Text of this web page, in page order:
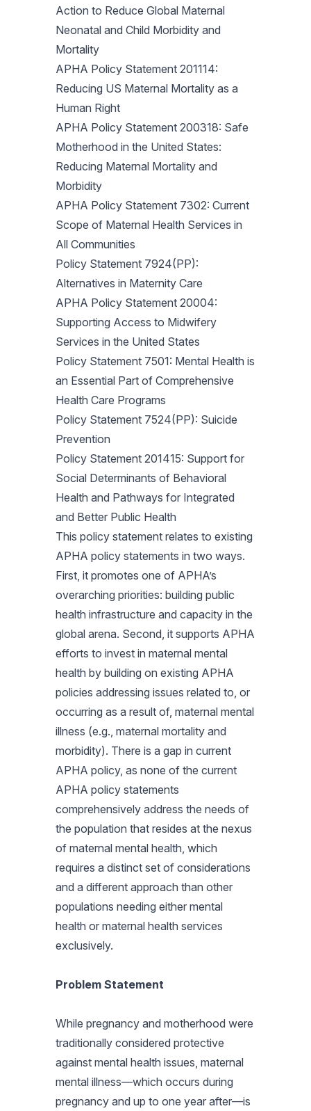
Action to Reduce Global Maternal
Neonatal and Child Morbidity and
Mortality
APHA Policy Statement 201114:
Reducing US Maternal Mortality as a
Human Right
APHA Policy Statement 200318: Safe
Motherhood in the United States:
Reducing Maternal Mortality and
Morbidity
APHA Policy Statement 7302: Current
Scope of Maternal Health Services in
All Communities
Policy Statement 7924(PP):
Alternatives in Maternity Care
APHA Policy Statement 20004:
Supporting Access to Midwifery
Services in the United States
Policy Statement 7501: Mental Health is
an Essential Part of Comprehensive
Health Care Programs
Policy Statement 7524(PP): Suicide
Prevention
Policy Statement 201415: Support for
Social Determinants of Behavioral
Health and Pathways for Integrated
and Better Public Health
This policy statement relates to existing
APHA policy statements in two ways.
First, it promotes one of APHA’s
overarching priorities: building public
health infrastructure and capacity in the
global arena. Second, it supports APHA
efforts to invest in maternal mental
health by building on existing APHA
policies addressing issues related to, or
occurring as a result of, maternal mental
illness (e.g., maternal mortality and
morbidity). There is a gap in current
APHA policy, as none of the current
APHA policy statements
comprehensively address the needs of
the population that resides at the nexus
of maternal mental health, which
requires a distinct set of considerations
and a different approach than other
populations needing either mental
health or maternal health services
exclusively.
Problem Statement
While pregnancy and motherhood were
traditionally considered protective
against mental health issues, maternal
mental illness—which occurs during
pregnancy and up to one year after—is